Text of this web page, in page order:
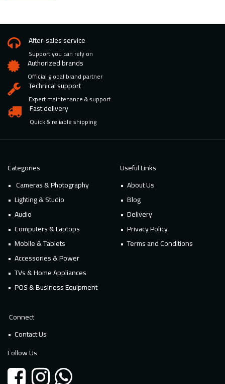
After-sales service
Support you can rely on
Authorized brands
Official global brand partner
Technical support
Expert maintenance & support
Fast delivery
Quick & reliable shipping
Categories
Cameras & Photography
Lighting & Studio
Audio
Computers & Laptops
Mobile & Tablets
Accessories & Power
TVs & Home Appliances
POS & Business Equipment
Useful Links
About Us
Blog
Delivery
Privacy Policy
Terms and Conditions
Connect
Contact Us
Follow Us